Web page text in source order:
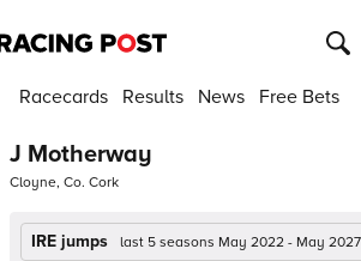
Racecards Results News Free Bets
J Motherway
Cloyne, Co. Cork
IRE jumps last 5 seasons May 2022 - May 2027